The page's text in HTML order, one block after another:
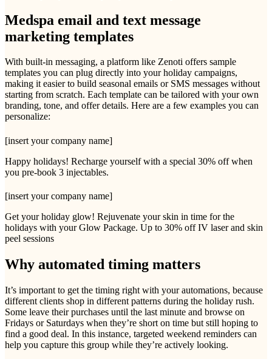
Medspa email and text message
marketing templates
With built-in messaging, a platform like Zenoti offers sample
templates you can plug directly into your holiday campaigns,
making it easier to build seasonal emails or SMS messages without
starting from scratch. Each template can be tailored with your own
branding, tone, and offer details. Here are a few examples you can
personalize:
[insert your company name]
Happy holidays! Recharge yourself with a special 30% off when
you pre-book 3 injectables.
[insert your company name]
Get your holiday glow! Rejuvenate your skin in time for the
holidays with your Glow Package. Up to 30% off IV laser and skin
peel sessions
Why automated timing matters
It’s important to get the timing right with your automations, because
different clients shop in different patterns during the holiday rush.
Some leave their purchases until the last minute and browse on
Fridays or Saturdays when they’re short on time but still hoping to
find a good deal. In this instance, targeted weekend reminders can
help you capture this group while they’re actively looking.